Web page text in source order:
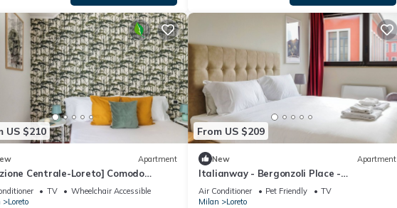
US $210
Apartment
Centrale-Loreto] Comodo
TV
Wheelchair Accessible
Loreto
From US $209
New Apartment
Italianway - Bergonzoli Place -
Shakespeare
Air Conditioner Pet Friendly
TV
Milan
Loreto